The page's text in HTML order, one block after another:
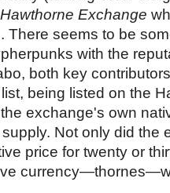
Hawthorne Exchange
There seems to be
with the
both key
being listed on the
exchange's own
Not only did the
price for twenty or